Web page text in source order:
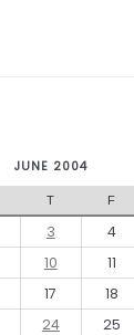
JUNE 2004
T F
3 4
10 11
17 18
24 25